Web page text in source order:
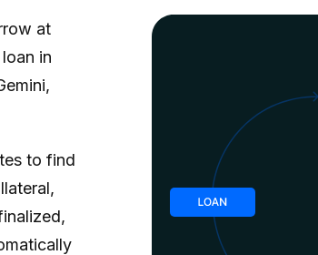
at
in
to find